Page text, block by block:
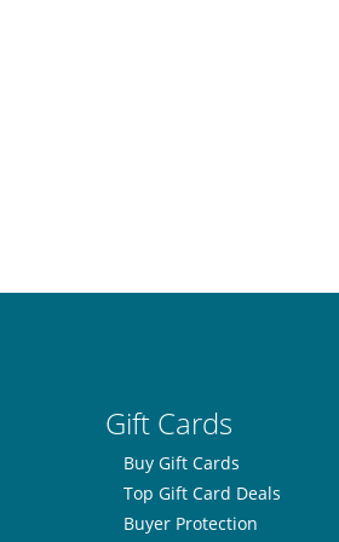
Gift Cards
Buy Gift Cards
Top Gift Card Deals
Buyer Protection